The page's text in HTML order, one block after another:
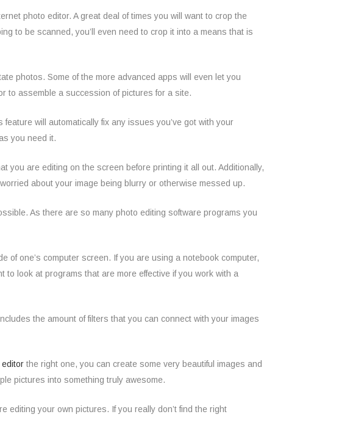
photo editor. A great deal of times you will want to crop the
to be scanned, you’ll even need to crop it into a means that is
photos. Some of the more advanced apps will even let you
to assemble a succession of pictures for a site.
will automatically fix any issues you’ve got with your
you need it.
you are editing on the screen before printing it all out. Additionally,
about your image being blurry or otherwise messed up.
As there are so many photo editing software programs you
of one’s computer screen. If you are using a notebook computer,
look at programs that are more effective if you work with a
the amount of filters that you can connect with your images
editor the right one, you can create some very beautiful images and
pictures into something truly awesome.
editing your own pictures. If you really don’t find the right